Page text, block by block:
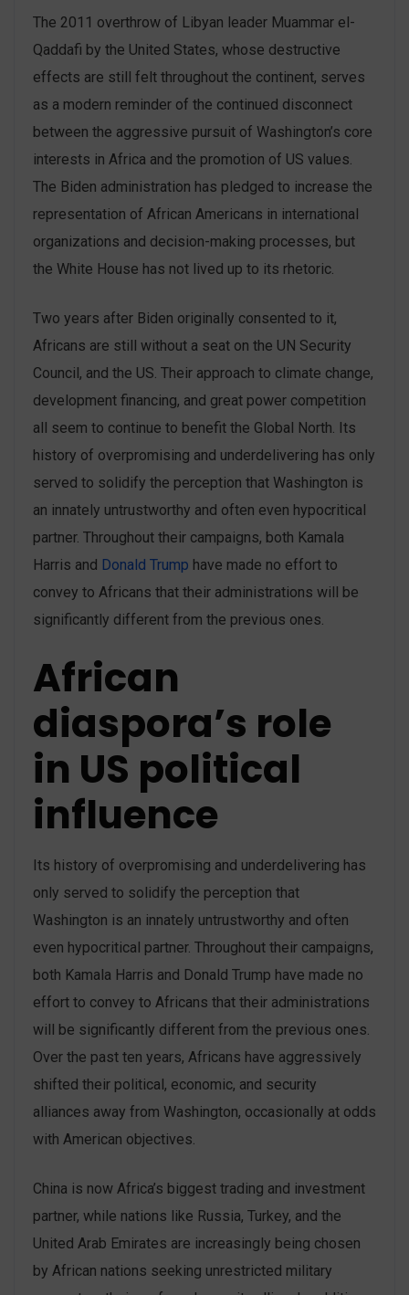
The 2011 overthrow of Libyan leader Muammar el-
Qaddafi by the United States, whose destructive
effects are still felt throughout the continent, serves
as a modern reminder of the continued disconnect
between the aggressive pursuit of Washington’s core
interests in Africa and the promotion of US values.
The Biden administration has pledged to increase the
representation of African Americans in international
organizations and decision-making processes, but
the White House has not lived up to its rhetoric.
Two years after Biden originally consented to it,
Africans are still without a seat on the UN Security
Council, and the US. Their approach to climate change,
development financing, and great power competition
all seem to continue to benefit the Global North. Its
history of overpromising and underdelivering has only
served to solidify the perception that Washington is
an innately untrustworthy and often even hypocritical
partner. Throughout their campaigns, both Kamala
Harris and Donald Trump have made no effort to
convey to Africans that their administrations will be
significantly different from the previous ones.
African
diaspora’s role
in US political
influence
Its history of overpromising and underdelivering has
only served to solidify the perception that
Washington is an innately untrustworthy and often
even hypocritical partner. Throughout their campaigns,
both Kamala Harris and Donald Trump have made no
effort to convey to Africans that their administrations
will be significantly different from the previous ones.
Over the past ten years, Africans have aggressively
shifted their political, economic, and security
alliances away from Washington, occasionally at odds
with American objectives.
China is now Africa’s biggest trading and investment
partner, while nations like Russia, Turkey, and the
United Arab Emirates are increasingly being chosen
by African nations seeking unrestricted military